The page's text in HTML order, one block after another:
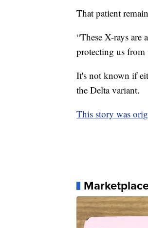
That patient
“These X-rays are
protecting us from
It's not known if
the Delta variant.
This story was